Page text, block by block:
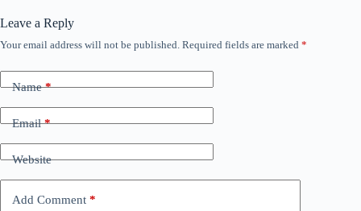
Leave a Reply
Your email address will not be published. Required fields are marked *
Name*
Email*
Website
Add Comment *